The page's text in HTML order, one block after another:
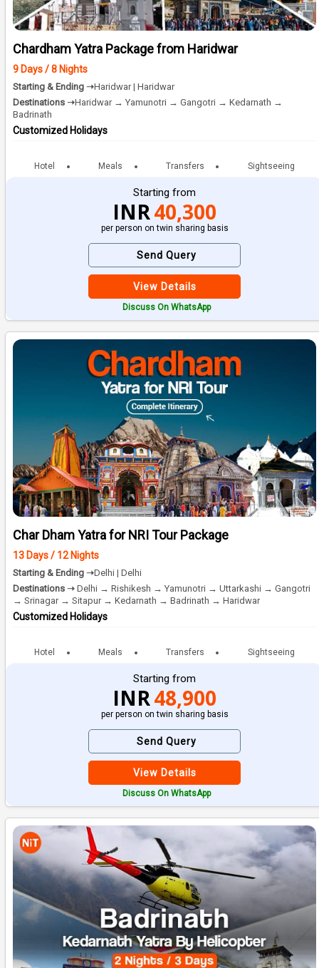
Chardham Yatra Package from Haridwar
9 Days / 8 Nights
Starting & Ending ➝Haridwar | Haridwar
Destinations ➝Haridwar → Yamunotri → Gangotri → Kedarnath →
Badrinath
Customized Holidays
Hotel Meals Transfers Sightseeing
Starting from
INR40,300
per person on twin sharing basis
Send Query
View Details
Discuss On WhatsApp
Char Dham Yatra for NRI Tour Package
13 Days / 12 Nights
Starting & Ending ➝Delhi | Delhi
Destinations ➝ Delhi → Rishikesh → Yamunotri → Uttarkashi → Gangotri
→ Srinagar → Sitapur → Kedarnath → Badrinath → Haridwar
Customized Holidays
Hotel Meals Transfers Sightseeing
Starting from
INR48,900
per person on twin sharing basis
Send Query
View Details
Discuss On WhatsApp